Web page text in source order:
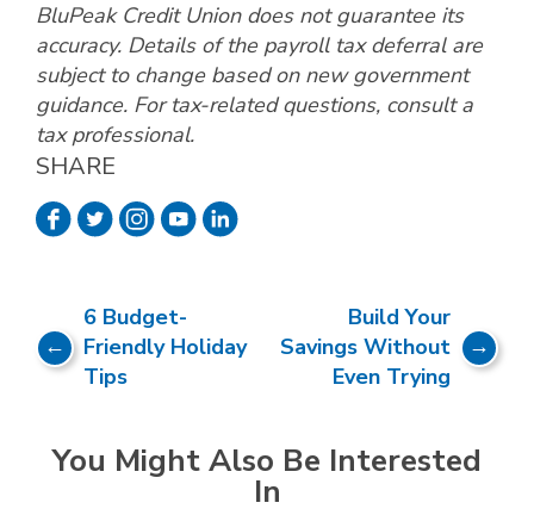
BluPeak Credit Union does not guarantee its
accuracy. Details of the payroll tax deferral are
subject to change based on new government
guidance. For tax-related questions, consult a
tax professional.
SHARE
6 Budget-
Friendly Holiday
Tips
Build Your
Savings Without
Even Trying
You Might Also Be Interested
In